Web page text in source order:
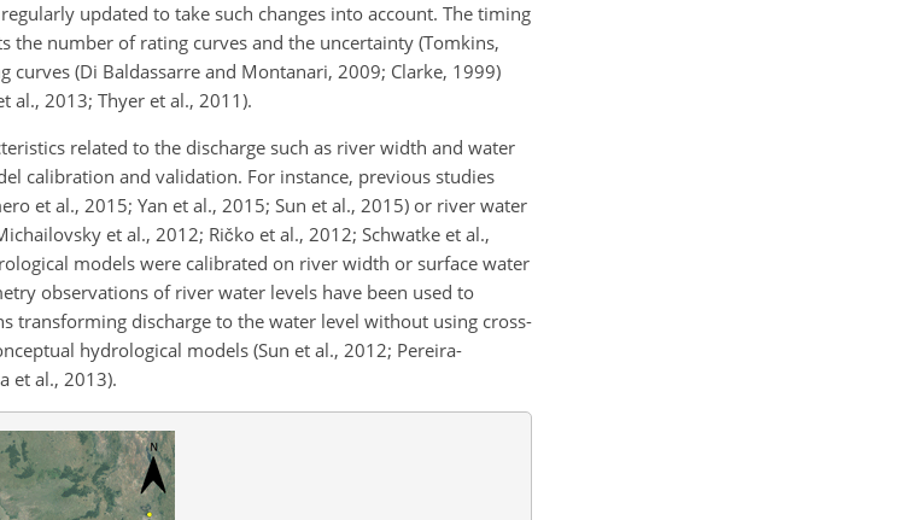
updated to take such changes into account. The timing
the number of rating curves and the uncertainty (Tomkins,
(Di Baldassarre and Montanari, 2009; Clarke, 1999)
al., 2013; Thyer et al., 2011).
related to the discharge such as river width and water
calibration and validation. For instance, previous studies
et al., 2015; Yan et al., 2015; Sun et al., 2015) or river water
et al., 2012; Ričko et al., 2012; Schwatke et al.,
models were calibrated on river width or surface water
observations of river water levels have been used to
transforming discharge to the water level without using cross-
hydrological models (Sun et al., 2012; Pereira-
et al., 2013).